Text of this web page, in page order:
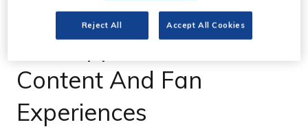
LaLiga Unveils LaLiga
Xtra App With Exclusive
Content And Fan
Experiences
Reject All Accept All Cookies